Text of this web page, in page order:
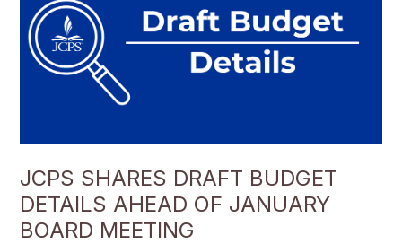
JCPS SHARES DRAFT BUDGET
DETAILS AHEAD OF JANUARY
BOARD MEETING